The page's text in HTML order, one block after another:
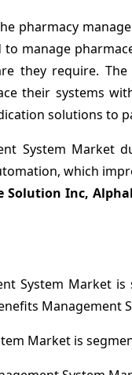
pharmacy
manage
they require.
their systems
solutions to
System
which
Solution Inc,
System Market
Management
Market is